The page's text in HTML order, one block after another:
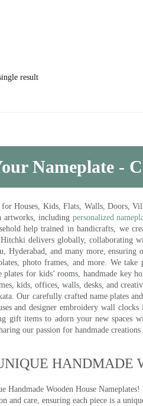
result
Nameplate -
for Houses, Kids, Flats, Walls, Doors,
artworks, including personalized
help trained in handicrafts, we
Hitchki delivers globally,
Hyderabad, and many more,
photo frames, and more. We
plates for kids’ rooms, handmade
kids, offices, walls, desks, and
Our carefully crafted name plates
and designer embroidery wall
gift items to adorn your new
our passion for handmade
HANDMADE
Wooden House Nameplates!
and care, ensuring each piece is a